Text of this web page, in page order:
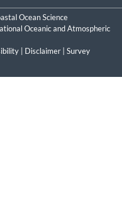
Ocean Science
Oceanic and Atmospheric
Disclaimer
Survey